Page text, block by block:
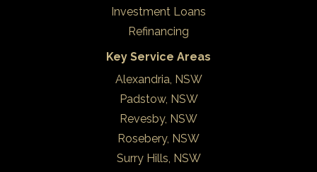
Investment Loans
Refinancing
Key Service Areas
Alexandria, NSW
Padstow, NSW
Revesby, NSW
Rosebery, NSW
Surry Hills, NSW